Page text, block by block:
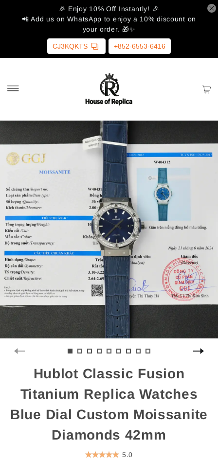
🎉 Enjoy 10% Off Instantly! 🎉
📲 Add us on WhatsApp to enjoy a 10% discount on
your order. 🎁✨
CJ3KQKTS +852-6553-6416
Hublot Classic Fusion
Titanium Replica Watches
Blue Dial Custom Moissanite
Diamonds 42mm
5.0